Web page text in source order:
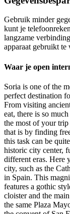
Gebruik minder
kunt je
langzame
apparaat gebruikt te
Waar je open
Soria is one of the
perfect destination
From visiting
eat, there is so
the most of your trip
that is by finding
this task can be
historic city center,
different eras. Here
city, such as the
in Spain. This
features a gothic
cloister and the
the same Plaza